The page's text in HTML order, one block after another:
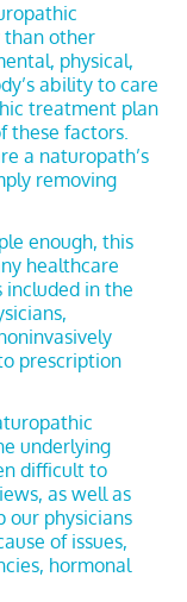
than other
physical,
ability to care
treatment plan
these factors.
a naturopath’s
removing
enough, this
healthcare
included in the
prescription
underlying
difficult to
as well as
our physicians
of issues,
hormonal